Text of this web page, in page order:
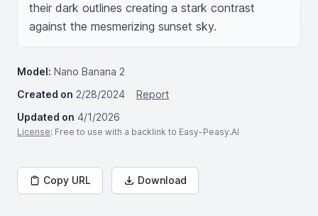
their dark outlines creating a stark contrast
against the mesmerizing sunset sky.
Model: Nano Banana 2
Created on 2/28/2024
Report
Updated on 4/1/2026
License: Free to use with a backlink to Easy-Peasy.AI
Copy URL Download